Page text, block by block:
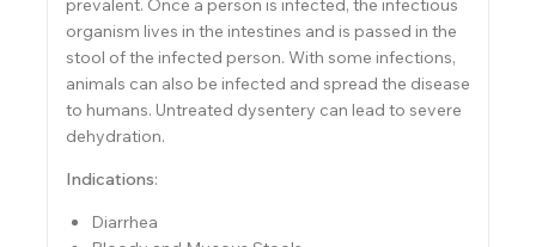
prevalent. Once a person is infected, the infectious
organism lives in the intestines and is passed in the
stool of the infected person. With some infections,
animals can also be infected and spread the disease
to humans. Untreated dysentery can lead to severe
dehydration.
Indications:
Diarrhea